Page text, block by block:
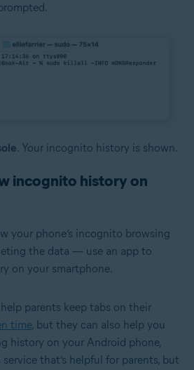
. Your incognito history is shown.
incognito history on
your phone’s incognito browsing
the data — use an app to
on your smartphone.
parents keep tabs on their
time, but they can also help you
history on your Android phone,
service that’s helpful for parents, but